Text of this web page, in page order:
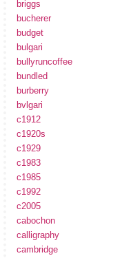
briggs
bucherer
budget
bulgari
bullyruncoffee
bundled
burberry
bvlgari
c1912
c1920s
c1929
c1983
c1985
c1992
c2005
cabochon
calligraphy
cambridge